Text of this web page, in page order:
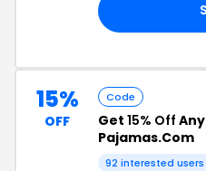
15%
OFF
Code
Get 15% Off
Pajamas.Com
92 interested users